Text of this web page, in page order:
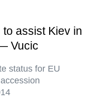
assist Kiev in
Vucic
status for EU